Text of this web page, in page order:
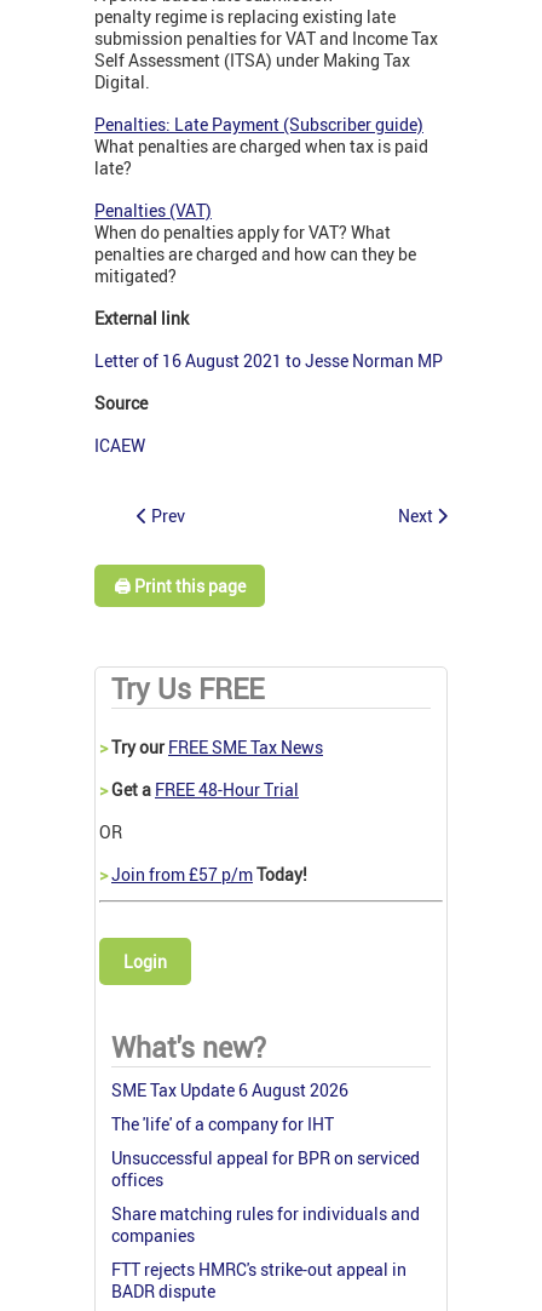
penalty regime is replacing existing late
submission penalties for VAT and Income Tax
Self Assessment (ITSA) under Making Tax
Digital.
Penalties: Late Payment (Subscriber guide)
What penalties are charged when tax is paid
late?
Penalties (VAT)
When do penalties apply for VAT? What
penalties are charged and how can they be
mitigated?
External link
Letter of 16 August 2021 to Jesse Norman MP
Source
ICAEW
Prev Next
🖨️ Print this page
Try Us FREE
>Try our FREE SME Tax News
>Get a FREE 48-Hour Trial
OR
>Join from £57 p/mToday!
Login
What's new?
SME Tax Update 6 August 2026
The 'life' of a company for IHT
Unsuccessful appeal for BPR on serviced
offices
Share matching rules for individuals and
companies
FTT rejects HMRC's strike-out appeal in
BADR dispute